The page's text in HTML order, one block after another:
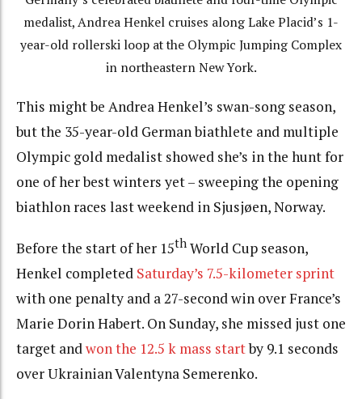
medalist, Andrea Henkel cruises along Lake Placid’s 1-
year-old rollerski loop at the Olympic Jumping Complex
in northeastern New York.
This might be Andrea Henkel’s swan-song season,
but the 35-year-old German biathlete and multiple
Olympic gold medalist showed she’s in the hunt for
one of her best winters yet – sweeping the opening
biathlon races last weekend in Sjusjøen, Norway.
Before the start of her 15th World Cup season,
Henkel completed Saturday’s 7.5-kilometer sprint
with one penalty and a 27-second win over France’s
Marie Dorin Habert. On Sunday, she missed just one
target andwon the 12.5 k mass startby 9.1 seconds
over Ukrainian Valentyna Semerenko.